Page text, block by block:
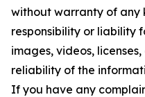
without warranty of any
responsibility or liability
images, videos,
reliability of the
If you have any